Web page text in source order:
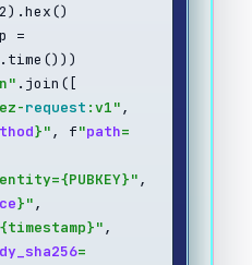
.join([
request :v1",
}", f"path=
,
}",
,
=